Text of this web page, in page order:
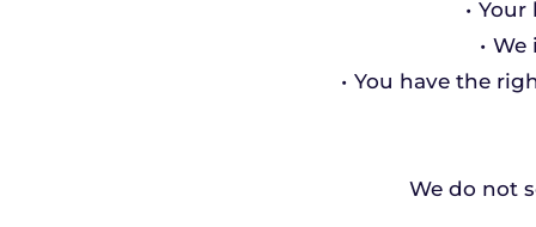
Your
We
You have the
We do not